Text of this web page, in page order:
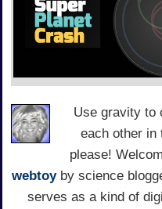
Use gravity to
each other in
please!
webtoyby science
serves as a kind of